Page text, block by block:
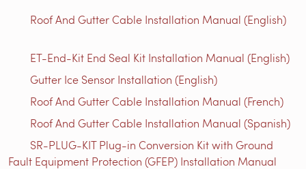
Roof And Gutter Cable Installation Manual (English)
ET-End-Kit End Seal Kit Installation Manual (English)
Gutter Ice Sensor Installation (English)
Roof And Gutter Cable Installation Manual (French)
Roof And Gutter Cable Installation Manual (Spanish)
SR-PLUG-KIT Plug-in Conversion Kit with Ground
Fault Equipment Protection (GFEP) Installation Manual